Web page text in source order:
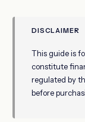
DISCLAIMER
This guide is
constitute
regulated by
before